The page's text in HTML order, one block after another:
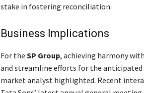
stake in fostering reconciliation.
Business Implications
For the SP Group, achieving harmony
and streamline efforts for the
market analyst highlighted. Recent